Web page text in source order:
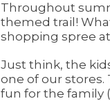
Throughout
themed trail!
shopping spree
Just think, the
one of our stores.
fun for the family